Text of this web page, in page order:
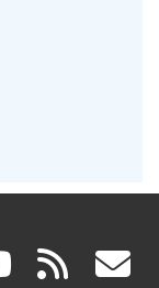
(link rss